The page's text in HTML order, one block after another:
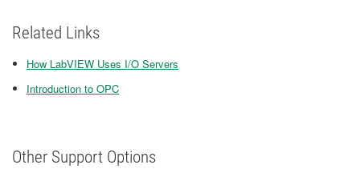
Related Links
How LabVIEW Uses I/O Servers
Introduction to OPC
Other Support Options